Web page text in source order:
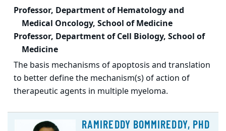
Professor, Department of Hematology and
Medical Oncology, School of Medicine
Professor, Department of Cell Biology, School of
Medicine
The basis mechanisms of apoptosis and translation
to better define the mechanism(s) of action of
therapeutic agents in multiple myeloma.
RAMIREDDY BOMMIREDDY, PHD